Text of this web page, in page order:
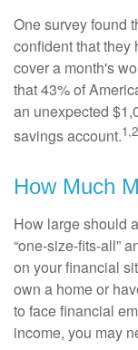
One survey found
confident that they
cover a month's
that 43% of
an unexpected
savings account.1,2
How Much
How large should
“one-size-fits-all”
on your financial
own a home or
to face financial
income, you may